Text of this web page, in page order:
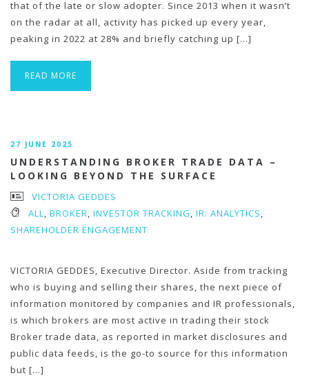
that of the late or slow adopter. Since 2013 when it wasn’t
on the radar at all, activity has picked up every year,
peaking in 2022 at 28% and briefly catching up […]
READ MORE
27 JUNE 2025
UNDERSTANDING BROKER TRADE DATA –
LOOKING BEYOND THE SURFACE
VICTORIA GEDDES
ALL, BROKER, INVESTOR TRACKING, IR. ANALYTICS,
SHAREHOLDER ENGAGEMENT
VICTORIA GEDDES, Executive Director. Aside from tracking
who is buying and selling their shares, the next piece of
information monitored by companies and IR professionals,
is which brokers are most active in trading their stock
Broker trade data, as reported in market disclosures and
public data feeds, is the go-to source for this information
but […]